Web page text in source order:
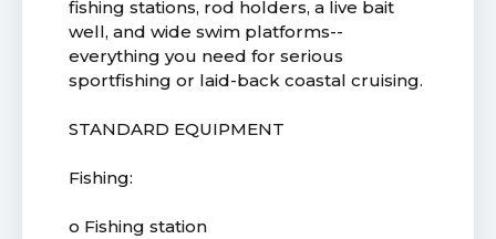
fishing stations, rod holders, a live bait
well, and wide swim platforms--
everything you need for serious
sportfishing or laid-back coastal cruising.
STANDARD EQUIPMENT
Fishing:
o Fishing station